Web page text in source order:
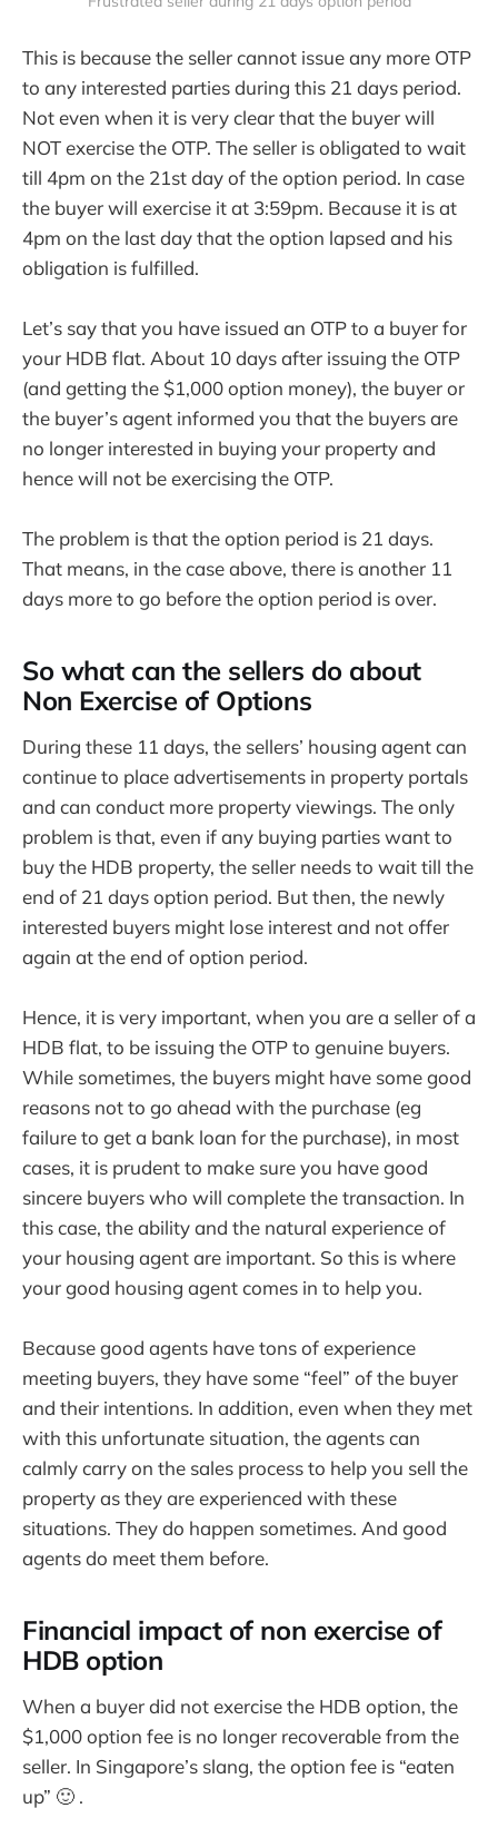
This is because the seller cannot issue any more OTP
to any interested parties during this 21 days period.
Not even when it is very clear that the buyer will
NOT exercise the OTP. The seller is obligated to wait
till 4pm on the 21st day of the option period. In case
the buyer will exercise it at 3:59pm. Because it is at
4pm on the last day that the option lapsed and his
obligation is fulfilled.
Let’s say that you have issued an OTP to a buyer for
your HDB flat. About 10 days after issuing the OTP
(and getting the $1,000 option money), the buyer or
the buyer’s agent informed you that the buyers are
no longer interested in buying your property and
hence will not be exercising the OTP.
The problem is that the option period is 21 days.
That means, in the case above, there is another 11
days more to go before the option period is over.
So what can the sellers do about
Non Exercise of Options
During these 11 days, the sellers’ housing agent can
continue to place advertisements in property portals
and can conduct more property viewings. The only
problem is that, even if any buying parties want to
buy the HDB property, the seller needs to wait till the
end of 21 days option period. But then, the newly
interested buyers might lose interest and not offer
again at the end of option period.
Hence, it is very important, when you are a seller of a
HDB flat, to be issuing the OTP to genuine buyers.
While sometimes, the buyers might have some good
reasons not to go ahead with the purchase (eg
failure to get a bank loan for the purchase), in most
cases, it is prudent to make sure you have good
sincere buyers who will complete the transaction. In
this case, the ability and the natural experience of
your housing agent are important. So this is where
your good housing agent comes in to help you.
Because good agents have tons of experience
meeting buyers, they have some “feel” of the buyer
and their intentions. In addition, even when they met
with this unfortunate situation, the agents can
calmly carry on the sales process to help you sell the
property as they are experienced with these
situations. They do happen sometimes. And good
agents do meet them before.
Financial impact of non exercise of
HDB option
When a buyer did not exercise the HDB option, the
$1,000 option fee is no longer recoverable from the
seller. In Singapore’s slang, the option fee is “eaten
up” 🙂 .